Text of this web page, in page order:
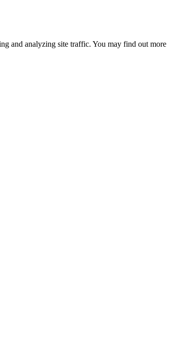
and analyzing site traffic. You may find out more